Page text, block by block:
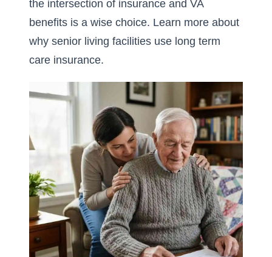
the intersection of insurance and VA
benefits is a wise choice. Learn more about
why senior living facilities use long term
care insurance.